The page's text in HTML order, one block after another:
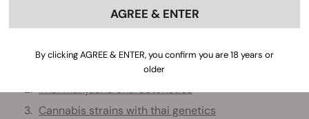
Thai cannabis — history and origins
Thai marijuana characteristics
Cannabis strains with thai genetics
AGREE & ENTER
By clicking AGREE & ENTER, you confirm you are 18 years or
older